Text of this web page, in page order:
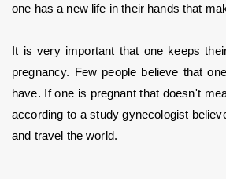
one has a new life in their hands that
It is very important that one keeps
pregnancy. Few people believe that
have. If one is pregnant that doesn't
according to a study gynecologist
and travel the world.